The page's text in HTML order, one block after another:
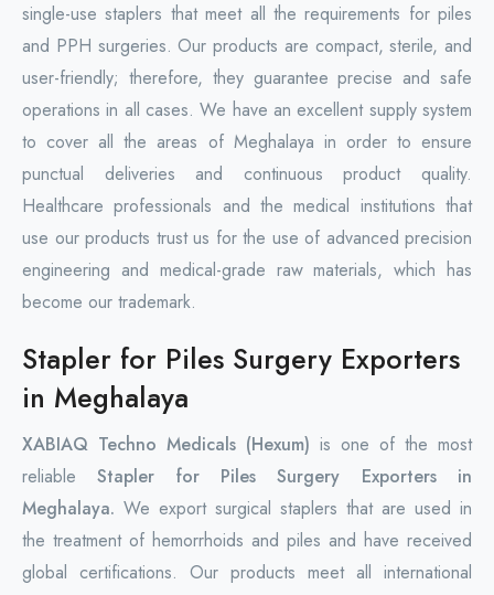
single-use staplers that meet all the requirements for piles
and PPH surgeries. Our products are compact, sterile, and
user-friendly; therefore, they guarantee precise and safe
operations in all cases. We have an excellent supply system
to cover all the areas of Meghalaya in order to ensure
punctual deliveries and continuous product quality.
Healthcare professionals and the medical institutions that
use our products trust us for the use of advanced precision
engineering and medical-grade raw materials, which has
become our trademark.
Stapler for Piles Surgery Exporters
in Meghalaya
XABIAQ Techno Medicals (Hexum) is one of the most
reliableStapler for Piles Surgery Exporters in
Meghalaya. We export surgical staplers that are used in
the treatment of hemorrhoids and piles and have received
global certifications. Our products meet all international